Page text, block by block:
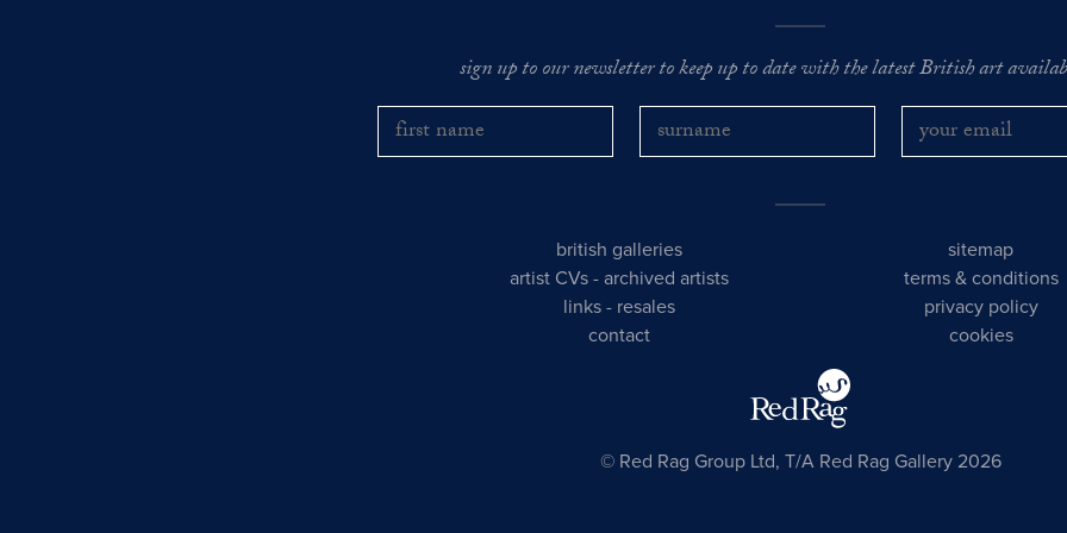
sign up to our newsletter to keep up to date with the latest British art
british galleries
artist CVs -archived artists
links - resales
contact
sitemap
terms & conditions
privacy policy
cookies
© Red Rag Group Ltd, T/A Red Rag Gallery 2026